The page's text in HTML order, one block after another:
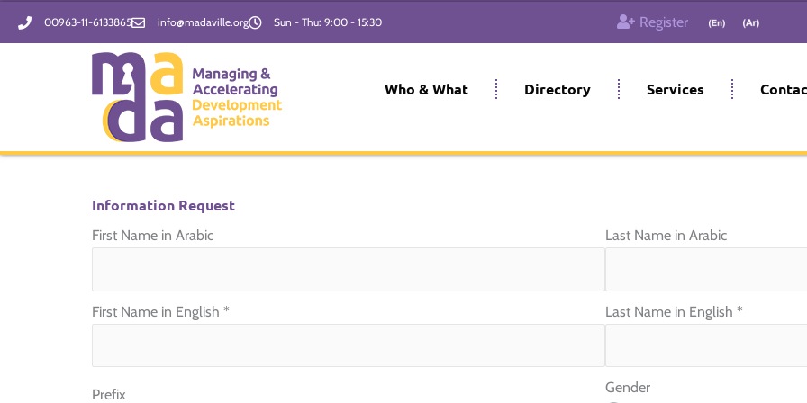
00963-11-6133865 info@madaville.org Sun - Thu: 9:00 - 15:30 Register
Who & What Directory Services
Information Request
First Name in Arabic Last Name in Arabic
First Name in English * Last Name in English *
Prefix
Gender